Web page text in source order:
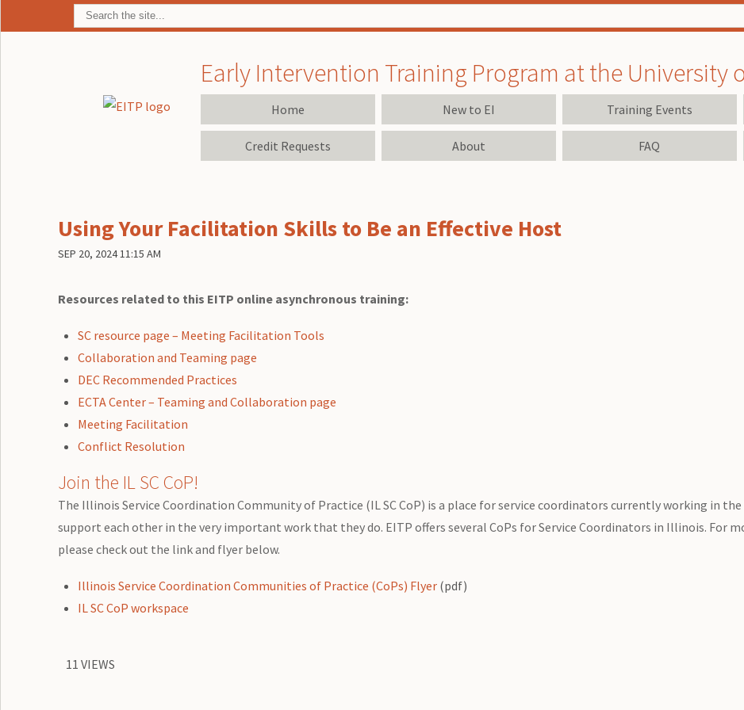
Early Intervention Training Program at the University
Home New to EI Training Events
Credit Requests About FAQ
Using Your Facilitation Skills to Be an Effective Host
SEP 20, 2024 11:15 AM
Resources related to this EITP online asynchronous training:
SC resource page – Meeting Facilitation Tools
Collaboration and Teaming page
DEC Recommended Practices
ECTA Center – Teaming and Collaboration page
Meeting Facilitation
Conflict Resolution
Join the IL SC CoP!
The Illinois Service Coordination Community of Practice (IL SC CoP) is a place for service coordinators currently working in
support each other in the very important work that they do. EITP offers several CoPs for Service Coordinators in Illinois. For
please check out the link and flyer below.
Illinois Service Coordination Communities of Practice (CoPs) Flyer (pdf)
IL SC CoP workspace
11 VIEWS